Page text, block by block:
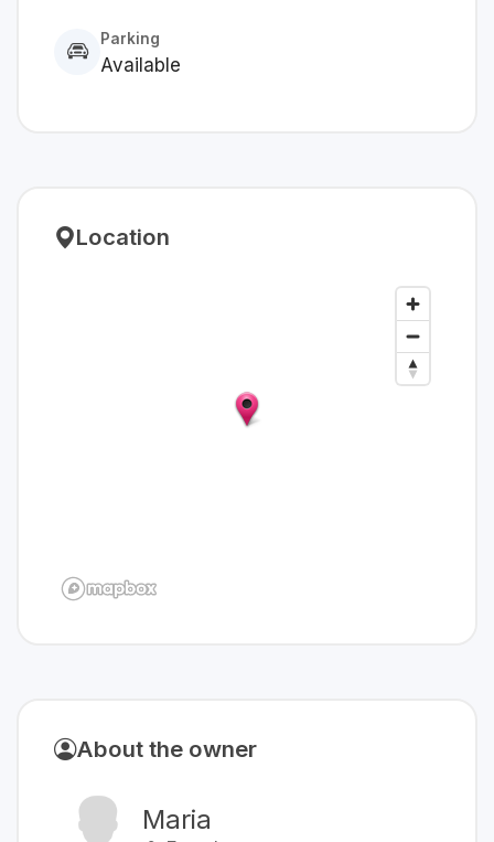
Parking
Available
Location
About the owner
Maria